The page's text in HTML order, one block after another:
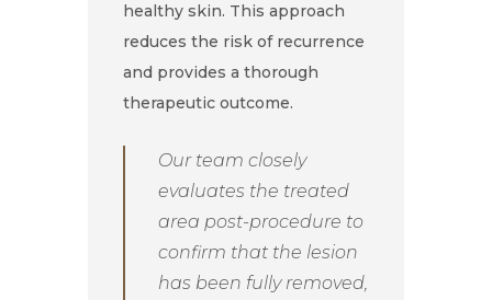
healthy skin. This approach
reduces the risk of recurrence
and provides a thorough
therapeutic outcome.
Our team closely
evaluates the treated
area post-procedure to
confirm that the lesion
has been fully removed,